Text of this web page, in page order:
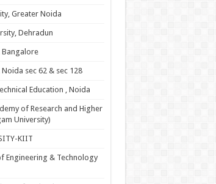
Greater Noida
Dehradun
Bangalore
sec 62 & sec 128
Education , Noida
of Research and Higher
University)
KIIT
Engineering & Technology